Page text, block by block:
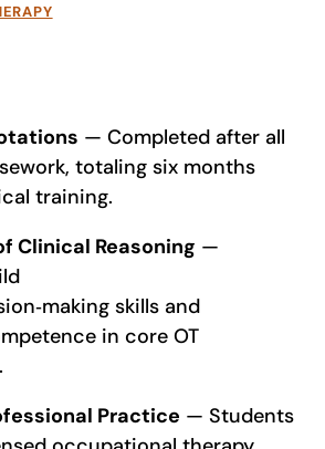
— Completed after all
totaling six months
training.
Clinical Reasoning —
skills and
in core OT
Practice — Students